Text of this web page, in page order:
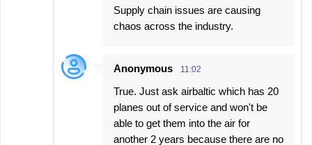
Supply chain issues are causing
chaos across the industry.
Anonymous 11:02
True. Just ask airbaltic which has 20
planes out of service and won't be
able to get them into the air for
another 2 years because there are no